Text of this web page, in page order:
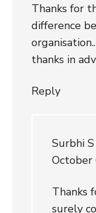
Thanks for
difference
thanks in
Reply
Surbhi S
October
Thanks
surely